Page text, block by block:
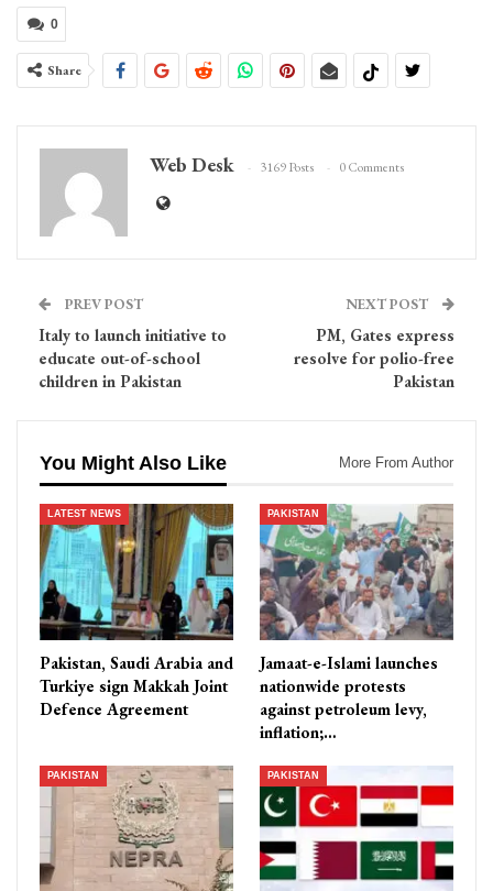
0
Share
Web Desk 3169 Posts 0 Comments
PREV POST
Italy to launch initiative to
educate out-of-school
children in Pakistan
NEXT POST
PM, Gates express
resolve for polio-free
Pakistan
You Might Also Like More From Author
LATEST NEWS
Pakistan, Saudi Arabia and
Turkiye sign Makkah Joint
Defence Agreement
PAKISTAN
Jamaat-e-Islami launches
nationwide protests
against petroleum levy,
inflation;…
PAKISTAN PAKISTAN